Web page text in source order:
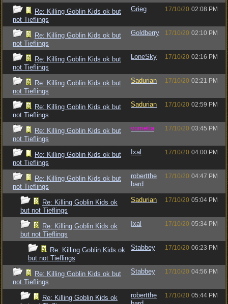
Re: Killing Goblin Kids ok but
not Tieflings
Grieg 17/10/20 02:08 PM
Re: Killing Goblin Kids ok but
not Tieflings
Goldberry 17/10/20 02:10 PM
Re: Killing Goblin Kids ok but
not Tieflings
LoneSky 17/10/20 02:16 PM
Re: Killing Goblin Kids ok but
not Tieflings
Sadurian 17/10/20 02:21 PM
Re: Killing Goblin Kids ok but
not Tieflings
Sadurian 17/10/20 02:59 PM
Re: Killing Goblin Kids ok but
not Tieflings
vometia 17/10/20 03:45 PM
Re: Killing Goblin Kids ok but
not Tieflings
Ixal 17/10/20 04:00 PM
Re: Killing Goblin Kids ok but
not Tieflings
robertthe
bard
17/10/20 04:47 PM
Re: Killing Goblin Kids ok
but not Tieflings
Sadurian 17/10/20 05:04 PM
Re: Killing Goblin Kids ok
but not Tieflings
Ixal 17/10/20 05:34 PM
Re: Killing Goblin Kids ok
but not Tieflings
Stabbey 17/10/20 06:23 PM
Re: Killing Goblin Kids ok but
not Tieflings
Stabbey 17/10/20 04:56 PM
Re: Killing Goblin Kids ok
robertthe
17/10/20 05:44 PM